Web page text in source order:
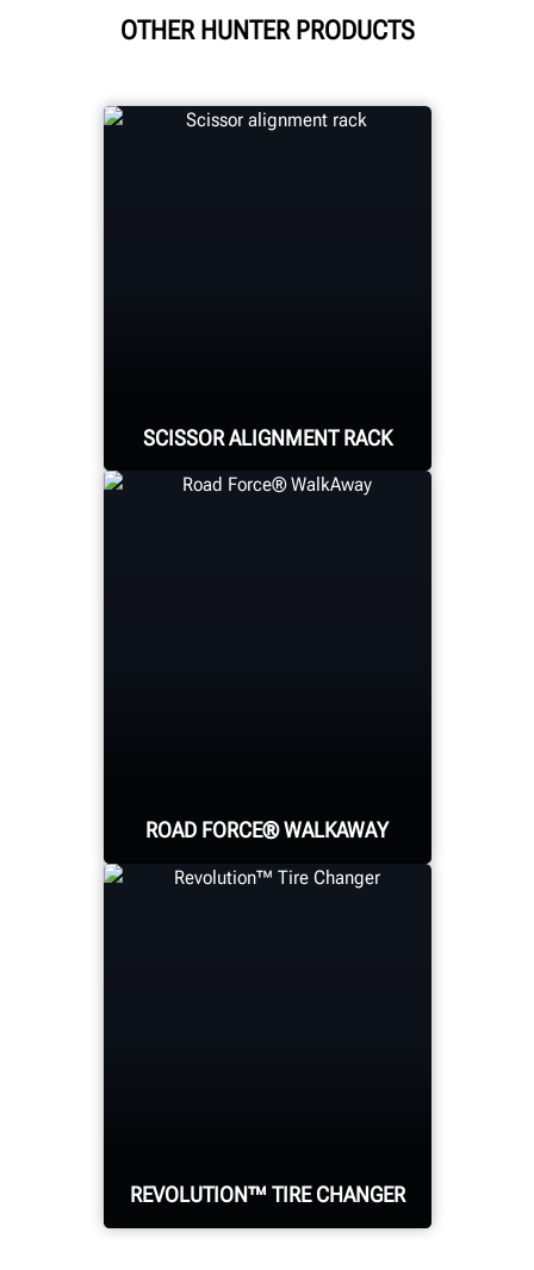
OTHER HUNTER PRODUCTS
SCISSOR ALIGNMENT RACK
ROAD FORCE® WALKAWAY
LEARN MORE ABOUT ROAD
REVOLUTION™ TIRE CHANGER